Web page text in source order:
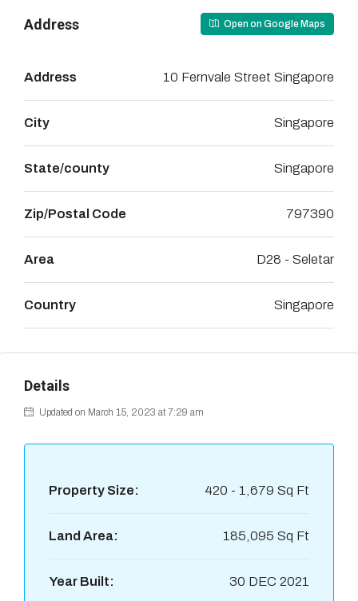
Address Open on Google Maps
Address 10 Fernvale Street Singapore
City Singapore
State/county Singapore
Zip/Postal Code 797390
Area D28 - Seletar
Country Singapore
Details
Updated on March 15, 2023 at 7:29 am
Property Size: 420 - 1,679 Sq Ft
Land Area: 185,095 Sq Ft
Year Built: 30 DEC 2021